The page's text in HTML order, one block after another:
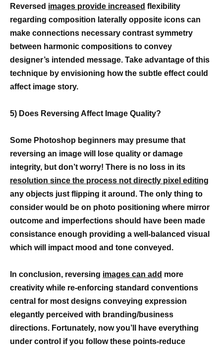
Reversed images provide increased flexibility
regarding composition laterally opposite icons can
make connections necessary contrast symmetry
between harmonic compositions to convey
designer’s intended message. Take advantage of this
technique by envisioning how the subtle effect could
affect image story.
5) Does Reversing Affect Image Quality?
Some Photoshop beginners may presume that
reversing an image will lose quality or damage
integrity, but don’t worry! There is no loss in its
resolution since the process not directly pixel editing
any objects just flipping it around. The only thing to
consider would be on photo positioning where mirror
outcome and imperfections should have been made
consistance enough providing a well-balanced visual
which will impact mood and tone conveyed.
In conclusion, reversing images can add more
creativity while re-enforcing standard conventions
central for most designs conveying expression
elegantly perceived with branding/business
directions. Fortunately, now you’ll have everything
under control if you follow these points-reduce